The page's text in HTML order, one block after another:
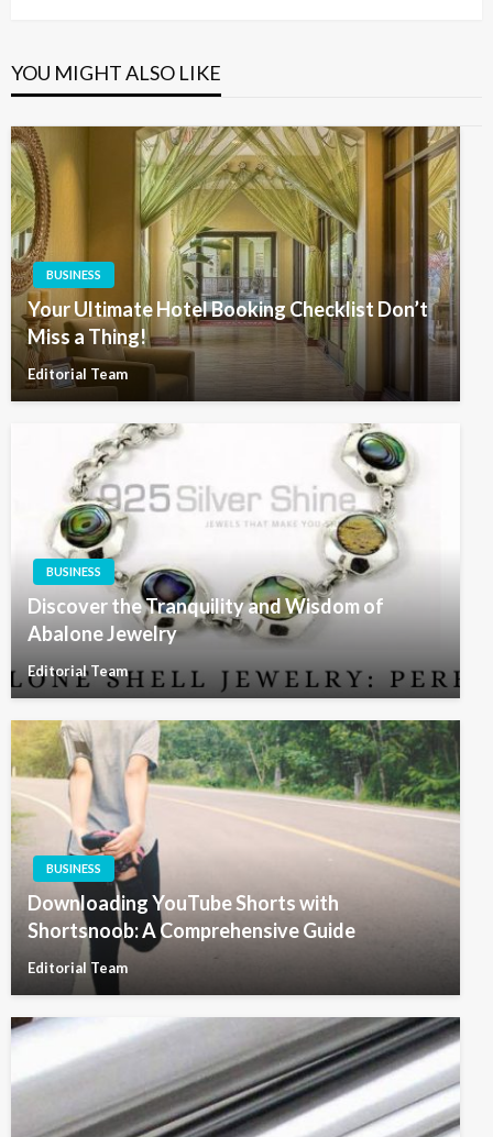
YOU MIGHT ALSO LIKE
BUSINESS
Your Ultimate Hotel Booking Checklist Don’t
Miss a Thing!
Editorial Team
BUSINESS
Discover the Tranquility and Wisdom of
Abalone Jewelry
Editorial Team
BUSINESS
Downloading YouTube Shorts with
Shortsnoob: A Comprehensive Guide
Editorial Team